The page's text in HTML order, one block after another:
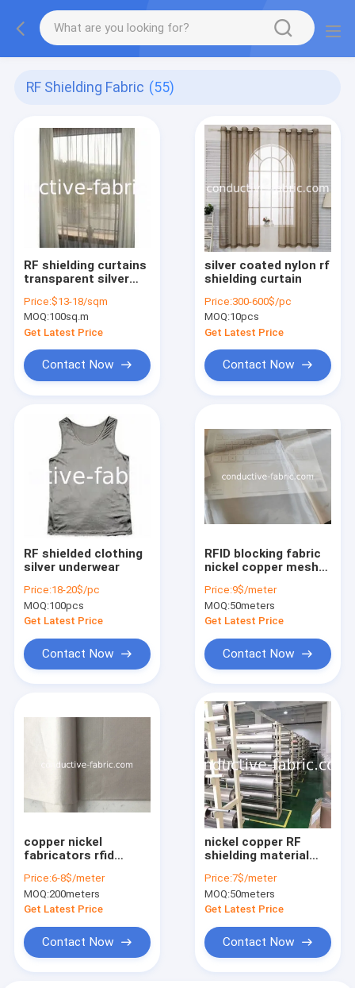
RF Shielding Fabric (55)
RF shielding curtains
transparent silver
fabric
Price:$13-18/sqm
MOQ:100sq.m
Get Latest Price
Contact Now
silver coated nylon rf
shielding curtain
Price:300-600$/pc
MOQ:10pcs
Get Latest Price
Contact Now
RF shielded clothing
silver underwear
Price:18-20$/pc
MOQ:100pcs
Get Latest Price
Contact Now
RFID blocking fabric
nickel copper mesh
Price:9$/meter
MOQ:50meters
Get Latest Price
Contact Now
copper nickel
fabricators rfid
Price:6-8$/meter
MOQ:200meters
Get Latest Price
Contact Now
nickel copper RF
shielding material
woven, black and
grey
Price:7$/meter
MOQ:50meters
Get Latest Price
Contact Now